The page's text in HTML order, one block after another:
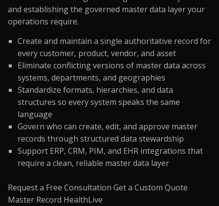
and establishing the governed master data layer your
operations require.
Create and maintain a single authoritative record for
every customer, product, vendor, and asset
Eliminate conflicting versions of master data across
systems, departments, and geographies
Standardize formats, hierarchies, and data
structures so every system speaks the same
language
Govern who can create, edit, and approve master
records through structured data stewardship
Support ERP, CRM, PIM, and EHR integrations that
require a clean, reliable master data layer
Request a Free Consultation Get a Custom Quote
Master Record HealthLive